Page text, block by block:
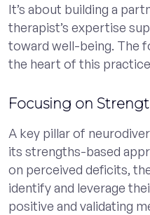
It’s about building a
therapist’s expertise
toward well-being. The
the heart of this
Focusing on
A key pillar of
its strengths-based
on perceived deficits,
identify and leverage
positive and validating